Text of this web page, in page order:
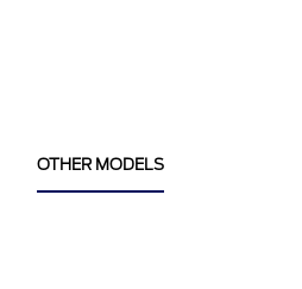
OTHER MODELS